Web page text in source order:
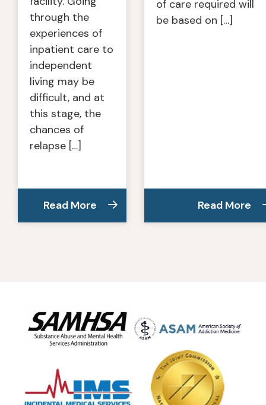
through the
experiences of
inpatient care to
independent
living may be
difficult, and at
this stage, the
chances of
relapse […]
Read More
of care required will
be based on […]
Read More